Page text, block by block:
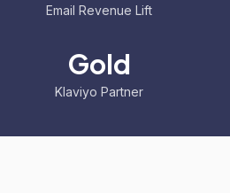
Email Revenue Lift
Gold
Klaviyo Partner